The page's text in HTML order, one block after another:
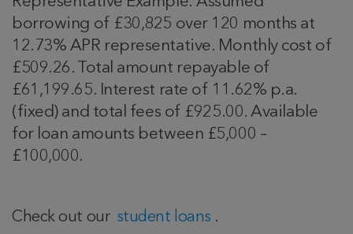
borrowing of £30,825 over 120 months at
12.73% APR representative. Monthly cost of
£509.26. Total amount repayable of
£61,199.65. Interest rate of 11.62% p.a.
(fixed) and total fees of £925.00. Available
for loan amounts between £5,000 –
£100,000.
Check out our student loans .